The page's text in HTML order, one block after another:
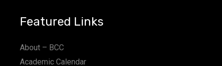
Featured Links
About – BCC
Academic Calendar